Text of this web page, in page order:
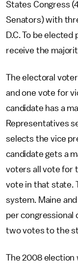
States Congress
Senators) with
D.C. To be
receive the
The electoral
and one vote for
candidate has a
Representatives
selects the vice
candidate gets a
voters all vote for
vote in that state.
system. Maine
per congressional
two votes to the
The 2008